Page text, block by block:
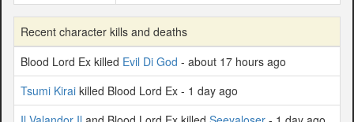
Recent character kills and deaths
Blood Lord Ex killed Evil Di God - about 17 hours ago
Tsumi Kirai killed Blood Lord Ex - 1 day ago